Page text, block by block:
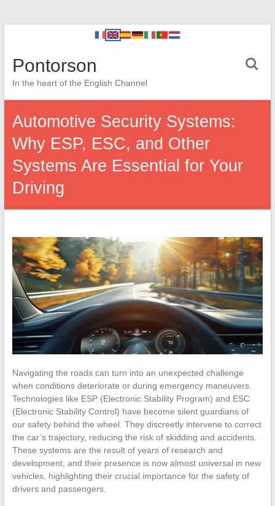
Pontorson
In the heart of the English Channel
Automotive Security Systems:
Why ESP, ESC, and Other
Systems Are Essential for Your
Driving
Navigating the roads can turn into an unexpected challenge
when conditions deteriorate or during emergency maneuvers.
Technologies like ESP (Electronic Stability Program) and ESC
(Electronic Stability Control) have become silent guardians of
our safety behind the wheel. They discreetly intervene to correct
the car’s trajectory, reducing the risk of skidding and accidents.
These systems are the result of years of research and
development, and their presence is now almost universal in new
vehicles, highlighting their crucial importance for the safety of
drivers and passengers.